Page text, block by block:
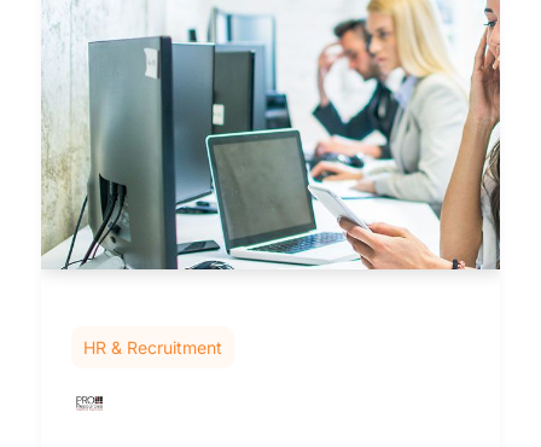
HR & Recruitment